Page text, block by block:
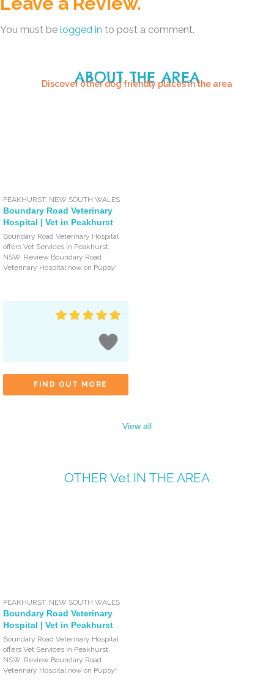
You must be logged in to post a comment.
ABOUT THE AREA
Discover other dog friendly places in the area
PEAKHURST, NEW SOUTH WALES
Boundary Road Veterinary
Hospital | Vet in Peakhurst
Boundary Road Veterinary Hospital
offers Vet Services in Peakhurst,
NSW. Review Boundary Road
Veterinary Hospital now on Pupsy!
FIND OUT MORE
View all
OTHER Vet IN THE AREA
PEAKHURST, NEW SOUTH WALES
Boundary Road Veterinary
Hospital | Vet in Peakhurst
Boundary Road Veterinary Hospital
offers Vet Services in Peakhurst,
NSW. Review Boundary Road
Veterinary Hospital now on Pupsy!